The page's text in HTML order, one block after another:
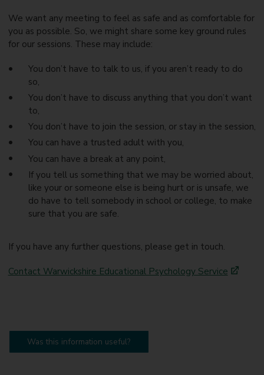
We want any meeting to feel as safe and as comfortable for
you as possible. So, we might share some key ground rules
for our sessions. These may include:
You don’t have to talk to us, if you aren’t ready to do
so,
You don’t have to discuss anything that you don’t want
to,
You don’t have to join the session, or stay in the session,
You can have a trusted adult with you,
You can have a break at any point,
If you tell us something that we may be worried about,
like your or someone else is being hurt or is unsafe, we
do have to tell somebody in school or college, to make
sure that you are safe.
If you have any further questions, please get in touch.
Contact Warwickshire Educational Psychology Service
Was this information useful?